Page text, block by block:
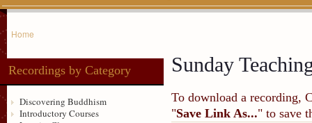
Home
Recordings by Category
Discovering Buddhism
Introductory Courses
Sunday
To download a recording,
"Save Link As..." to save